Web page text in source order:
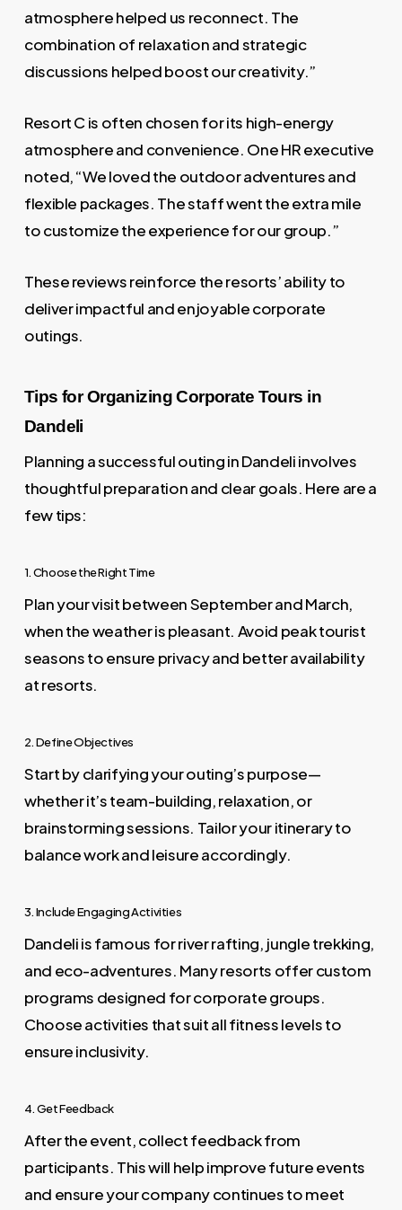
atmosphere helped us reconnect. The
combination of relaxation and strategic
discussions helped boost our creativity.”
Resort C is often chosen for its high-energy
atmosphere and convenience. One HR executive
noted, “We loved the outdoor adventures and
flexible packages. The staff went the extra mile
to customize the experience for our group.”
These reviews reinforce the resorts’ ability to
deliver impactful and enjoyable corporate
outings.
Tips for Organizing Corporate Tours in
Dandeli
Planning a successful outing in Dandeli involves
thoughtful preparation and clear goals. Here are a
few tips:
1. Choose the Right Time
Plan your visit between September and March,
when the weather is pleasant. Avoid peak tourist
seasons to ensure privacy and better availability
at resorts.
2. Define Objectives
Start by clarifying your outing’s purpose—
whether it’s team-building, relaxation, or
brainstorming sessions. Tailor your itinerary to
balance work and leisure accordingly.
3. Include Engaging Activities
Dandeli is famous for river rafting, jungle trekking,
and eco-adventures. Many resorts offer custom
programs designed for corporate groups.
Choose activities that suit all fitness levels to
ensure inclusivity.
4. Get Feedback
After the event, collect feedback from
participants. This will help improve future events
and ensure your company continues to meet